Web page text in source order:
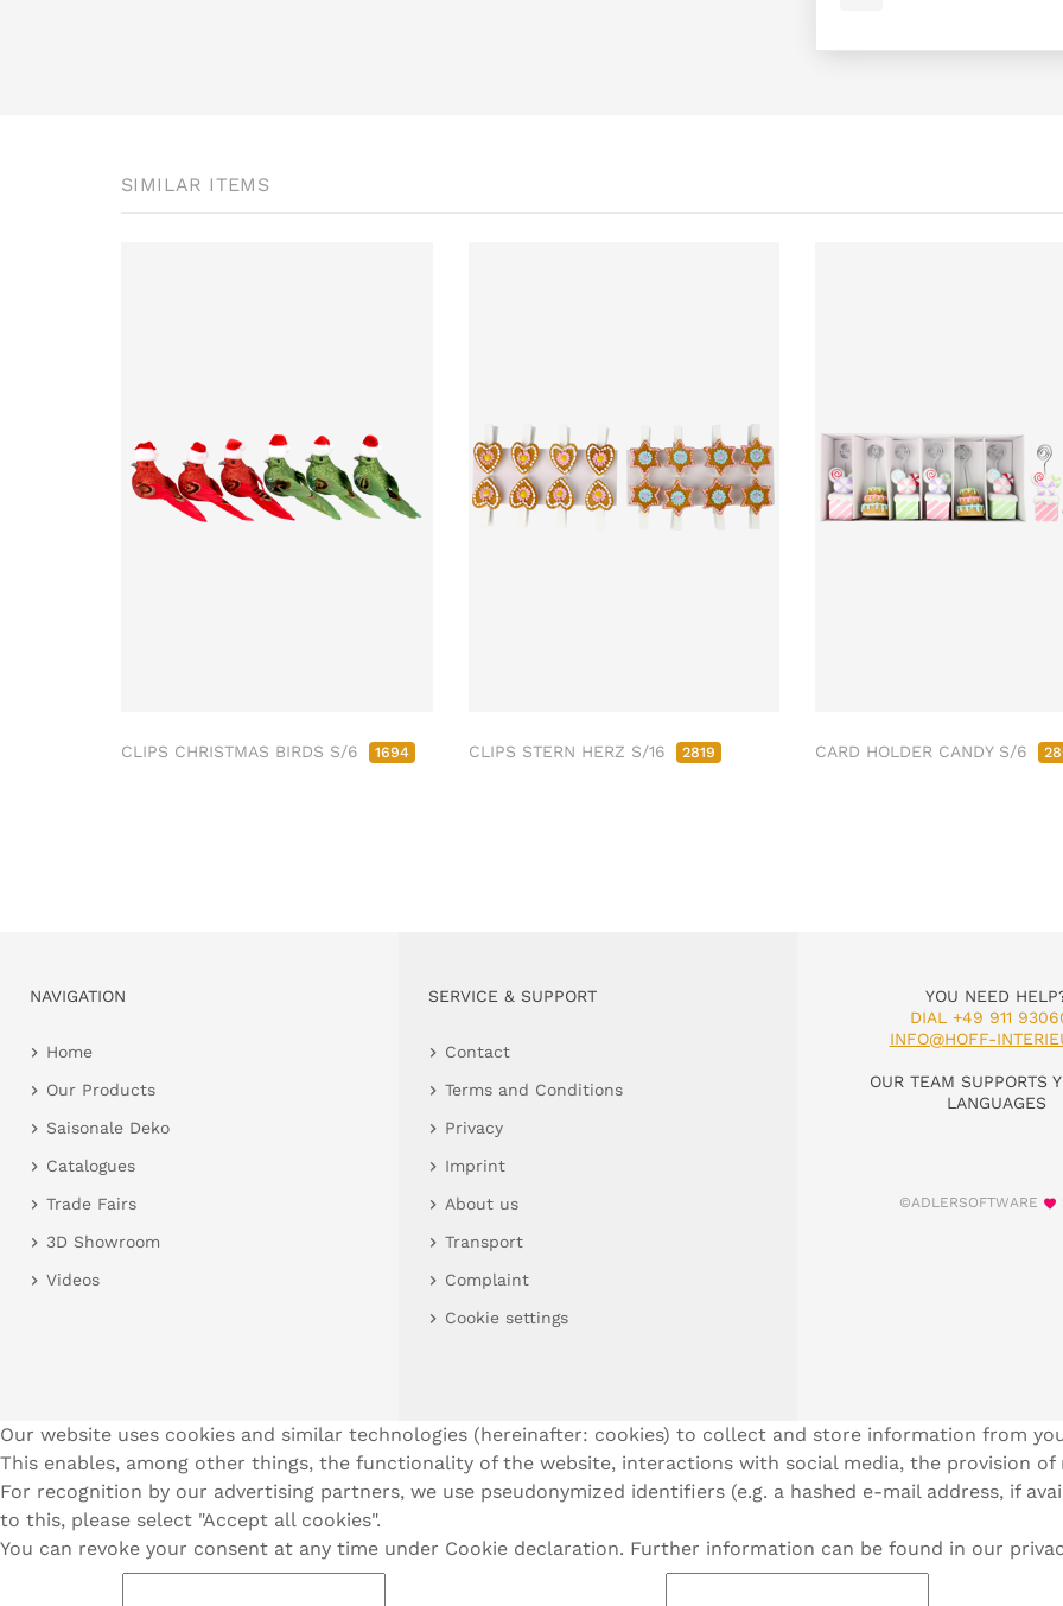
SIMILAR ITEMS
CLIPS CHRISTMAS BIRDS S/6 1694 CLIPS STERN HERZ S/16 2819 CARD HOLDER CANDY S/6
NAVIGATION
Home
Our Products
Saisonale Deko
Catalogues
Trade Fairs
3D Showroom
Videos
SERVICE & SUPPORT
Contact
Terms and Conditions
Privacy
Imprint
About us
Transport
Complaint
Cookie settings
YOU NEED
DIAL +49 911
INFO@HOFF-
OUR TEAM SUPPORTS
LANGUAGES
©ADLERSOFTWARE
Our website uses cookies and similar technologies (hereinafter: cookies) to collect and store information from
This enables, among other things, the functionality of the website, interactions with social media, the provision
For recognition by our advertising partners, we use pseudonymized identifiers (e.g. a hashed e-mail address, if
to this, please select "Accept all cookies".
You can revoke your consent at any time under Cookie declaration. Further information can be found in our